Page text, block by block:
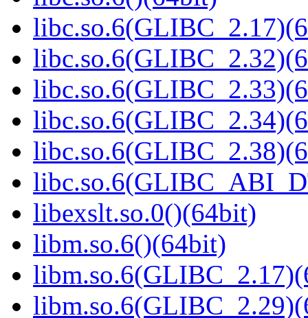
libexslt.so.0()(64bit)
libm.so.6()(64bit)